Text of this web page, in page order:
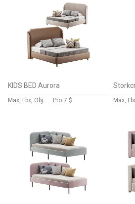
KIDS BED Aurora
Max, Fbx, Obj Pro 7 $ Max,